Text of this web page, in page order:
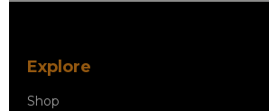
Explore
Shop